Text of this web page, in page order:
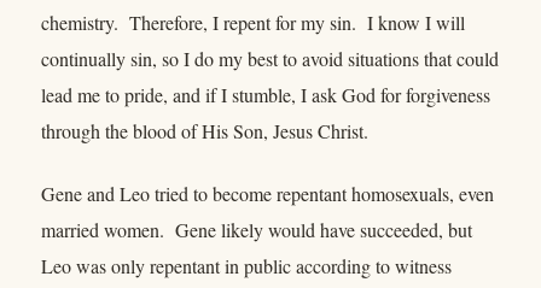
chemistry. Therefore, I repent for my sin. I know I will
continually sin, so I do my best to avoid situations that could
lead me to pride, and if I stumble, I ask God for forgiveness
through the blood of His Son, Jesus Christ.
Gene and Leo tried to become repentant homosexuals, even
married women. Gene likely would have succeeded, but
Leo was only repentant in public according to witness